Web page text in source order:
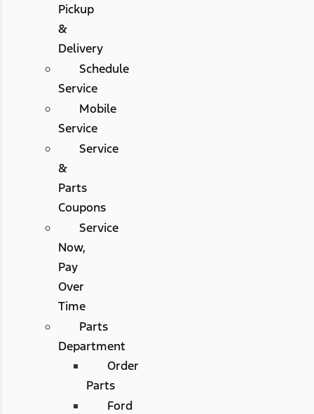
Pickup
&
Delivery
Schedule
Service
Mobile
Service
Service
&
Parts
Coupons
Service
Now,
Pay
Over
Time
Parts
Department
Order
Parts
Ford